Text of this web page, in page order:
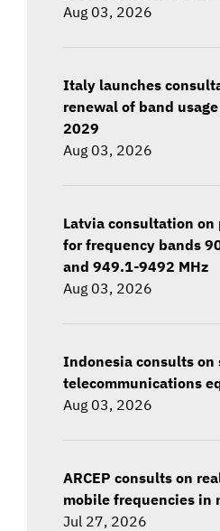
Aug 03, 2026
Italy launches
renewal of band
2029
Aug 03, 2026
Latvia consultation
for frequency bands
and 949.1-9492 MHz
Aug 03, 2026
Indonesia consults on
telecommunications
Aug 03, 2026
ARCEP consults on
mobile frequencies in
Jul 27, 2026